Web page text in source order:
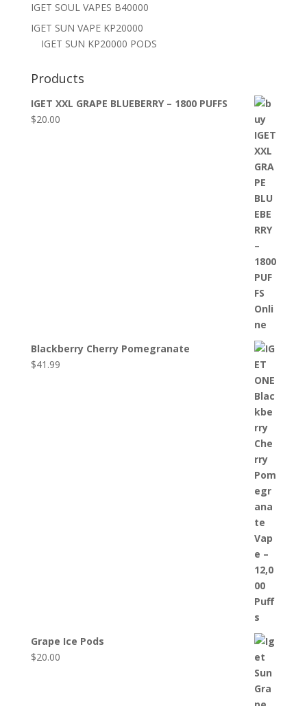
IGET SOUL VAPES B40000
IGET SUN VAPE KP20000
IGET SUN KP20000 PODS
Products
IGET XXL GRAPE BLUEBERRY – 1800 PUFFS
$20.00
Blackberry Cherry Pomegranate
$41.99
Grape Ice Pods
$20.00